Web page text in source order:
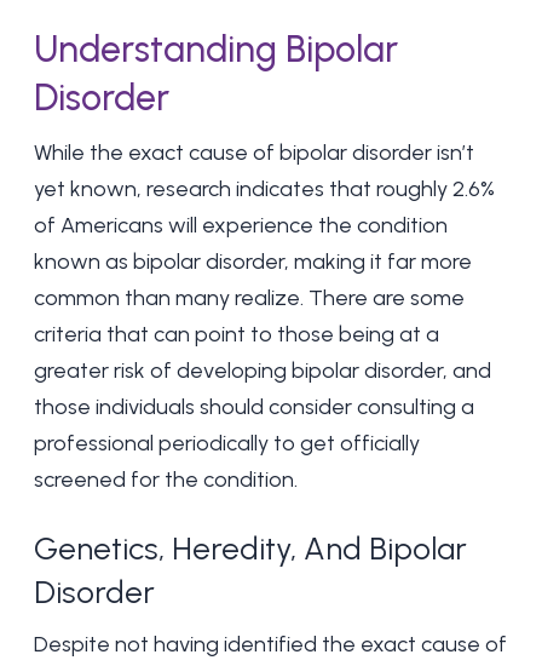
Understanding Bipolar
Disorder
While the exact cause of bipolar disorder isn’t
yet known, research indicates that roughly2.6%
of Americans will experience the condition
known as bipolar disorder, making it far more
common than many realize. There are some
criteria that can point to those being at a
greater risk of developing bipolar disorder, and
those individuals should consider consulting a
professional periodically to get officially
screened for the condition.
Genetics, Heredity, And Bipolar
Disorder
Despite not having identified the exact cause of